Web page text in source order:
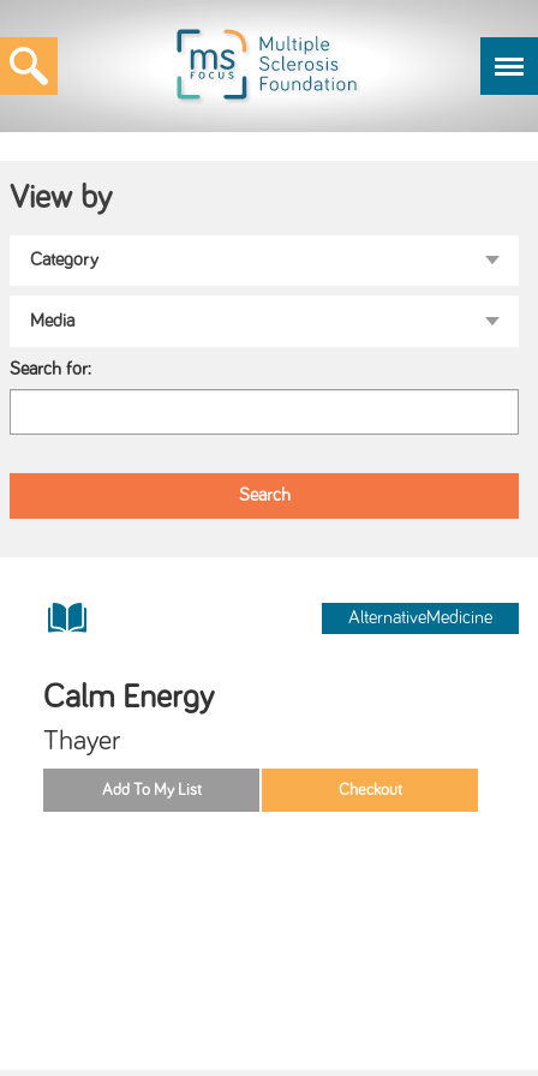
View by
Search for:
AlternativeMedicine
Calm Energy
Thayer